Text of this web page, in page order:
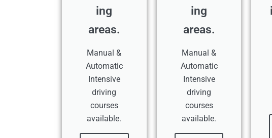
ing
areas.
Manual &
Automatic
Intensive
driving
courses
available.
ing
areas.
Manual &
Automatic
Intensive
driving
courses
available.